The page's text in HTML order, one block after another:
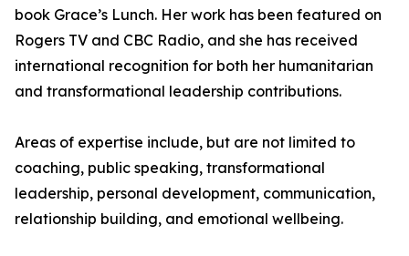
book Grace’s Lunch. Her work has been featured on
Rogers TV and CBC Radio, and she has received
international recognition for both her humanitarian
and transformational leadership contributions.
Areas of expertise include, but are not limited to
coaching, public speaking, transformational
leadership, personal development, communication,
relationship building, and emotional wellbeing.